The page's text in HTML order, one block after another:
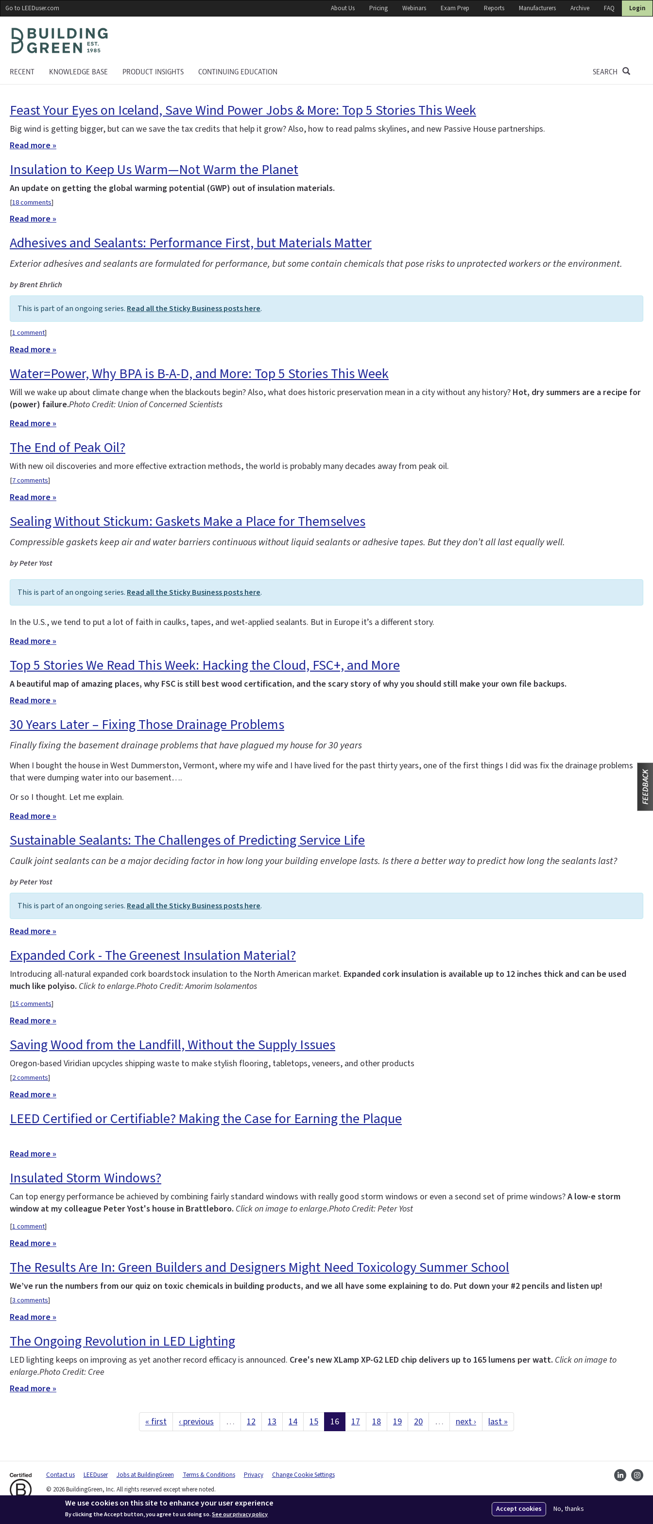
Skip
to
main
content
Go to LEEDuser.com About Us Pricing Webinars Exam Prep Reports Manufacturers Archive FAQ Login
RECENT KNOWLEDGE BASE PRODUCT INSIGHTS CONTINUING EDUCATION SEARCH
Feast Your Eyes on Iceland, Save Wind Power Jobs & More: Top 5 Stories This Week
Big wind is getting bigger, but can we save the tax credits that help it grow? Also, how to read palms skylines, and new Passive House partnerships.
Read more »
Insulation to Keep Us Warm—Not Warm the Planet
An update on getting the global warming potential (GWP) out of insulation materials.
[18 comments]
Read more »
Adhesives and Sealants: Performance First, but Materials Matter
Exterior adhesives and sealants are formulated for performance, but some contain chemicals that pose risks to unprotected workers or the environment.
by Brent Ehrlich
This is part of an ongoing series. Read all the Sticky Business posts here.
[1 comment]
Read more »
Water=Power, Why BPA is B-A-D, and More: Top 5 Stories This Week
Will we wake up about climate change when the blackouts begin? Also, what does historic preservation mean in a city without any history? Hot, dry summers are a recipe for
(power) failure.Photo Credit: Union of Concerned Scientists
Read more »
The End of Peak Oil?
With new oil discoveries and more effective extraction methods, the world is probably many decades away from peak oil.
[7 comments]
Read more »
Sealing Without Stickum: Gaskets Make a Place for Themselves
Compressible gaskets keep air and water barriers continuous without liquid sealants or adhesive tapes. But they don’t all last equally well.
by Peter Yost
This is part of an ongoing series. Read all the Sticky Business posts here.
In the U.S., we tend to put a lot of faith in caulks, tapes, and wet-applied sealants. But in Europe it’s a different story.
Read more »
Top 5 Stories We Read This Week: Hacking the Cloud, FSC+, and More
A beautiful map of amazing places, why FSC is still best wood certification, and the scary story of why you should still make your own file backups.
Read more »
30 Years Later – Fixing Those Drainage Problems
Finally fixing the basement drainage problems that have plagued my house for 30 years
When I bought the house in West Dummerston, Vermont, where my wife and I have lived for the past thirty years, one of the first things I did was fix the drainage problems
that were dumping water into our basement….
Or so I thought. Let me explain.
Read more »
Sustainable Sealants: The Challenges of Predicting Service Life
Caulk joint sealants can be a major deciding factor in how long your building envelope lasts. Is there a better way to predict how long the sealants last?
by Peter Yost
This is part of an ongoing series. Read all the Sticky Business posts here.
Read more »
Expanded Cork - The Greenest Insulation Material?
Introducing all-natural expanded cork boardstock insulation to the North American market. Expanded cork insulation is available up to 12 inches thick and can be used
much like polyiso. Click to enlarge.Photo Credit: Amorim Isolamentos
[15 comments]
Read more »
Saving Wood from the Landfill, Without the Supply Issues
Oregon-based Viridian upcycles shipping waste to make stylish flooring, tabletops, veneers, and other products
[2 comments]
Read more »
LEED Certified or Certifiable? Making the Case for Earning the Plaque
Read more »
Insulated Storm Windows?
Can top energy performance be achieved by combining fairly standard windows with really good storm windows or even a second set of prime windows?A low-e storm
window at my colleague Peter Yost's house in Brattleboro. Click on image to enlarge.Photo Credit: Peter Yost
[1 comment]
Read more »
The Results Are In: Green Builders and Designers Might Need Toxicology Summer School
We’ve run the numbers from our quiz on toxic chemicals in building products, and we all have some explaining to do. Put down your #2 pencils and listen up!
[3 comments]
Read more »
The Ongoing Revolution in LED Lighting
LED lighting keeps on improving as yet another record efficacy is announced. Cree's new XLamp XP-G2 LED chip delivers up to 165 lumens per watt. Click on image to
enlarge.Photo Credit: Cree
Read more »
« first ‹ previous … 12 13 14 15 16 17 18 19 20 … next › last »
Contact us LEEDuser Jobs at BuildingGreen Terms & Conditions Privacy
Change Cookie Settings
© 2026 BuildingGreen, Inc. All rights reserved except where noted.
We use cookies on this site to enhance your user experience
By clicking the Accept button, you agree to us doing so. See our privacy policy
Accept cookies No, thanks